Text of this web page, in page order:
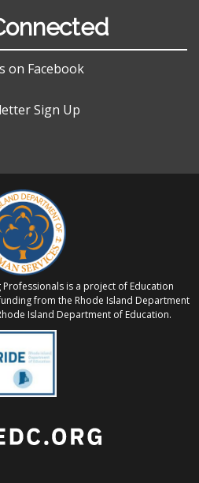
on Facebook
Sign Up
is a project of Education
from the Rhode Island Department
Island Department of Education.